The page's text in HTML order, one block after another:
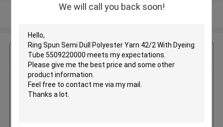
We will call you back soon!
View More
Get the Best Price for
Ring Spun Semi Dull Polyester